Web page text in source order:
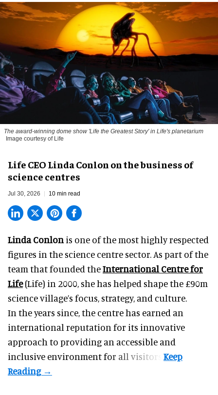
The award-winning dome show 'Life the Greatest Story' in Life's planetarium
Image courtesy of Life
Life CEO Linda Conlon on the business of
science centres
Jul 30, 2026 10 min read
Linda Conlon is one of the most highly respected
figures in the science centre sector. As part of the
team that founded theInternational Centre for
Life(Life) in 2000, she has helped shape the £90m
science village’s focus, strategy, and culture.
In the years since, the centre has earned an
international reputation for its innovative
approach to providing an accessible and
inclusive environment for all visitors.